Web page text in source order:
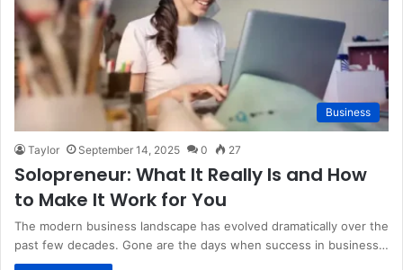
Business
Taylor September 14, 2025 0 27
Solopreneur: What It Really Is and How
to Make It Work for You
The modern business landscape has evolved dramatically over the
past few decades. Gone are the days when success in business…